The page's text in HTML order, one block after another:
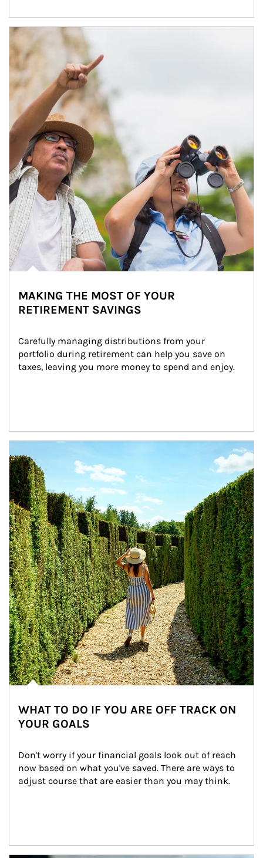
Article Image
MAKING THE MOST OF YOUR
RETIREMENT SAVINGS
Carefully managing distributions from your
portfolio during retirement can help you save on
taxes, leaving you more money to spend and enjoy.
WHAT TO DO IF YOU ARE OFF TRACK ON
YOUR GOALS
Don't worry if your financial goals look out of reach
now based on what you've saved. There are ways to
adjust course that are easier than you may think.